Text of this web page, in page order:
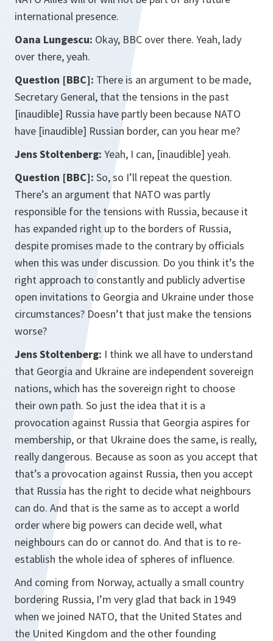
international presence.
Oana Lungescu: Okay, BBC over there. Yeah, lady
over there, yeah.
Question [BBC]: There is an argument to be made,
Secretary General, that the tensions in the past
[inaudible] Russia have partly been because NATO
have [inaudible] Russian border, can you hear me?
Jens Stoltenberg: Yeah, I can, [inaudible] yeah.
Question [BBC]: So, so I’ll repeat the question.
There’s an argument that NATO was partly
responsible for the tensions with Russia, because it
has expanded right up to the borders of Russia,
despite promises made to the contrary by officials
when this was under discussion. Do you think it’s the
right approach to constantly and publicly advertise
open invitations to Georgia and Ukraine under those
circumstances? Doesn’t that just make the tensions
worse?
Jens Stoltenberg: I think we all have to understand
that Georgia and Ukraine are independent sovereign
nations, which has the sovereign right to choose
their own path. So just the idea that it is a
provocation against Russia that Georgia aspires for
membership, or that Ukraine does the same, is really,
really dangerous. Because as soon as you accept that
that’s a provocation against Russia, then you accept
that Russia has the right to decide what neighbours
can do. And that is the same as to accept a world
order where big powers can decide well, what
neighbours can do or cannot do. And that is to re-
establish the whole idea of spheres of influence.
And coming from Norway, actually a small country
bordering Russia, I’m very glad that back in 1949
when we joined NATO, that the United States and
the United Kingdom and the other founding